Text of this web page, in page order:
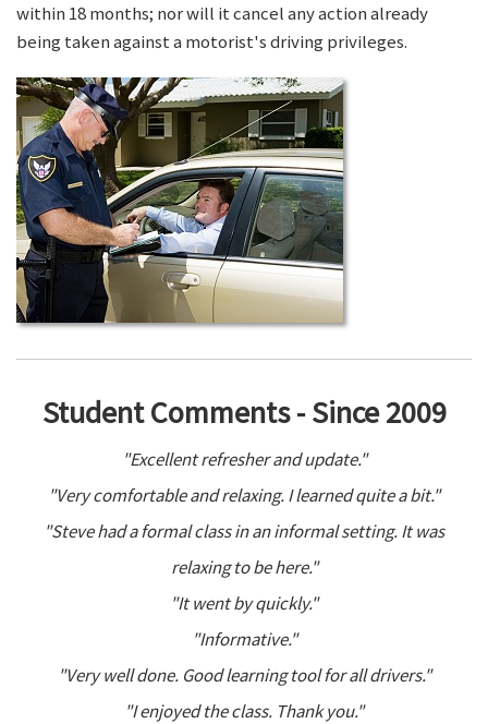
within 18 months; nor will it cancel any action already
being taken against a motorist's driving privileges.
Student Comments - Since 2009
"Excellent refresher and update."
"Very comfortable and relaxing. I learned quite a bit."
"Steve had a formal class in an informal setting. It was
relaxing to be here."
"It went by quickly."
"Informative."
"Very well done. Good learning tool for all drivers."
"I enjoyed the class. Thank you."